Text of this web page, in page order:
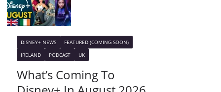
DISNEY+ NEWS
FEATURED (COMING SOON)
IRELAND
PODCAST UK
What’s Coming To